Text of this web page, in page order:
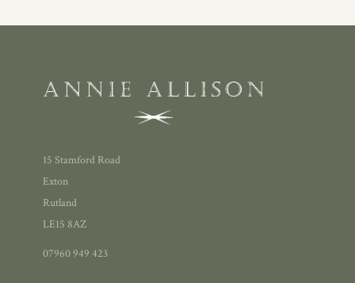
15 Stamford Road
Exton
Rutland
LE15 8AZ
07960 949 423